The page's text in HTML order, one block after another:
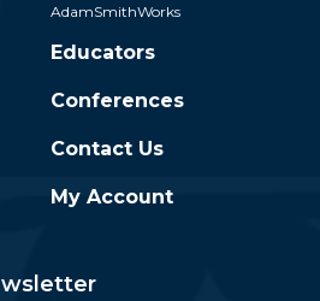
AdamSmithWorks
Educators
Conferences
Contact Us
My Account